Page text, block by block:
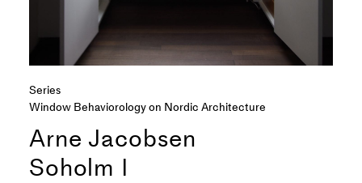
Series
Window Behaviorology on Nordic Architecture
Arne Jacobsen
Soholm I